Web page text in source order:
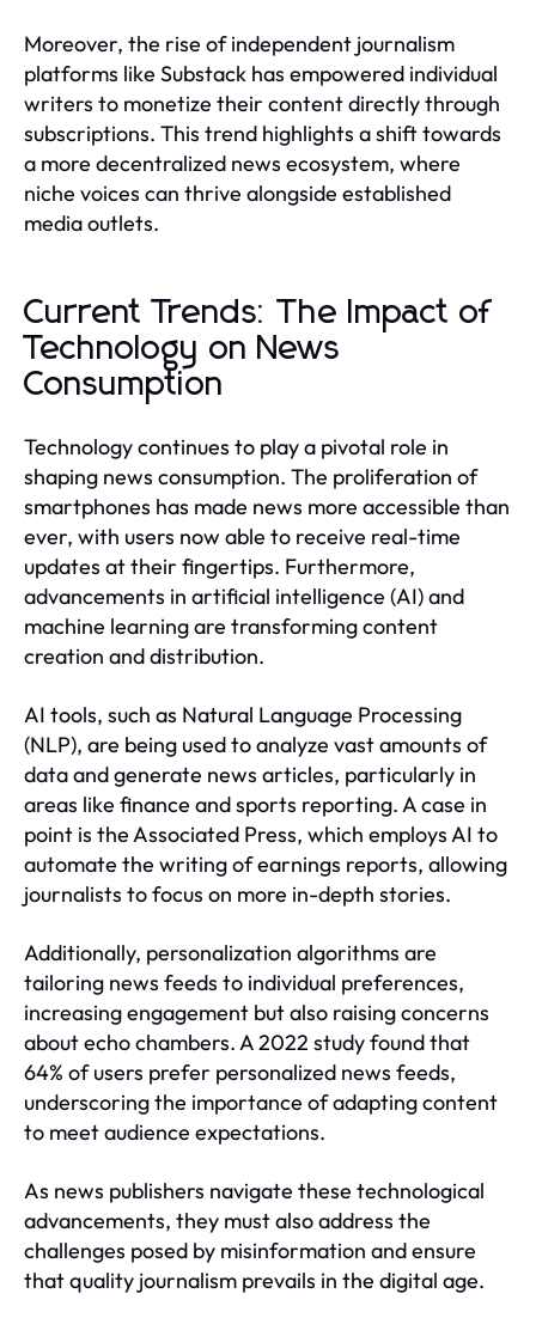
Moreover, the rise of independent journalism
platforms like Substack has empowered individual
writers to monetize their content directly through
subscriptions. This trend highlights a shift towards
a more decentralized news ecosystem, where
niche voices can thrive alongside established
media outlets.
Current Trends: The Impact of
Technology on News
Consumption
Technology continues to play a pivotal role in
shaping news consumption. The proliferation of
smartphones has made news more accessible than
ever, with users now able to receive real-time
updates at their fingertips. Furthermore,
advancements in artificial intelligence (AI) and
machine learning are transforming content
creation and distribution.
AI tools, such as Natural Language Processing
(NLP), are being used to analyze vast amounts of
data and generate news articles, particularly in
areas like finance and sports reporting. A case in
point is the Associated Press, which employs AI to
automate the writing of earnings reports, allowing
journalists to focus on more in-depth stories.
Additionally, personalization algorithms are
tailoring news feeds to individual preferences,
increasing engagement but also raising concerns
about echo chambers. A 2022 study found that
64% of users prefer personalized news feeds,
underscoring the importance of adapting content
to meet audience expectations.
As news publishers navigate these technological
advancements, they must also address the
challenges posed by misinformation and ensure
that quality journalism prevails in the digital age.